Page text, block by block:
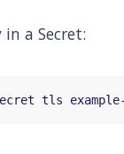
a Secret:
tls